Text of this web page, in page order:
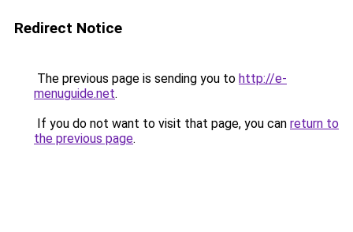
Redirect Notice
The previous page is sending you to http://e-
menuguide.net.
If you do not want to visit that page, you can return to
the previous page.